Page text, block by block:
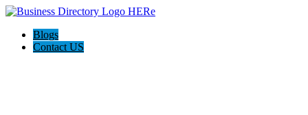
Blogs
Contact US